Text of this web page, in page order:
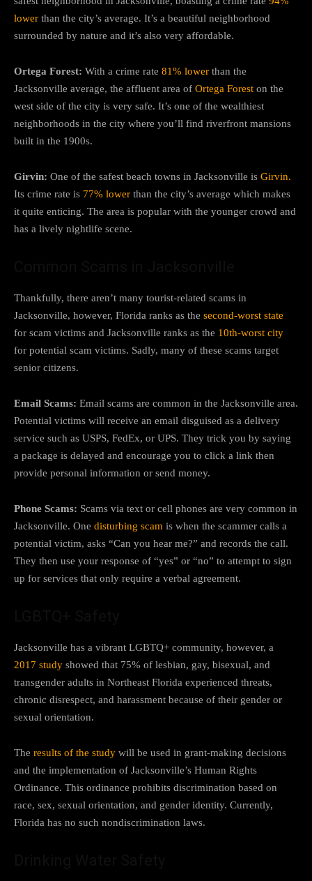
lower than the city’s average. It’s a beautiful neighborhood
surrounded by nature and it’s also very affordable.
Ortega Forest: With a crime rate 81% lower than the
Jacksonville average, the affluent area of Ortega Forest on the
west side of the city is very safe. It’s one of the wealthiest
neighborhoods in the city where you’ll find riverfront mansions
built in the 1900s.
Girvin: One of the safest beach towns in Jacksonville is Girvin.
Its crime rate is 77% lower than the city’s average which makes
it quite enticing. The area is popular with the younger crowd and
has a lively nightlife scene.
Thankfully, there aren’t many tourist-related scams in
Jacksonville, however, Florida ranks as the second-worst state
for scam victims and Jacksonville ranks as the 10th-worst city
for potential scam victims. Sadly, many of these scams target
senior citizens.
Email Scams: Email scams are common in the Jacksonville area.
Potential victims will receive an email disguised as a delivery
service such as USPS, FedEx, or UPS. They trick you by saying
a package is delayed and encourage you to click a link then
provide personal information or send money.
Phone Scams: Scams via text or cell phones are very common in
Jacksonville. One disturbing scam is when the scammer calls a
potential victim, asks “Can you hear me?” and records the call.
They then use your response of “yes” or “no” to attempt to sign
up for services that only require a verbal agreement.
Jacksonville has a vibrant LGBTQ+ community, however, a
2017 study showed that 75% of lesbian, gay, bisexual, and
transgender adults in Northeast Florida experienced threats,
chronic disrespect, and harassment because of their gender or
sexual orientation.
The results of the study will be used in grant-making decisions
and the implementation of Jacksonville’s Human Rights
Ordinance. This ordinance prohibits discrimination based on
race, sex, sexual orientation, and gender identity. Currently,
Florida has no such nondiscrimination laws.